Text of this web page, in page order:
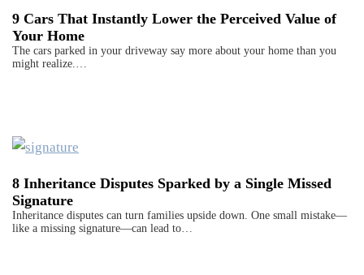
9 Cars That Instantly Lower the Perceived Value of
Your Home
The cars parked in your driveway say more about your home than you
might realize.…
8 Inheritance Disputes Sparked by a Single Missed
Signature
Inheritance disputes can turn families upside down. One small mistake—
like a missing signature—can lead to…